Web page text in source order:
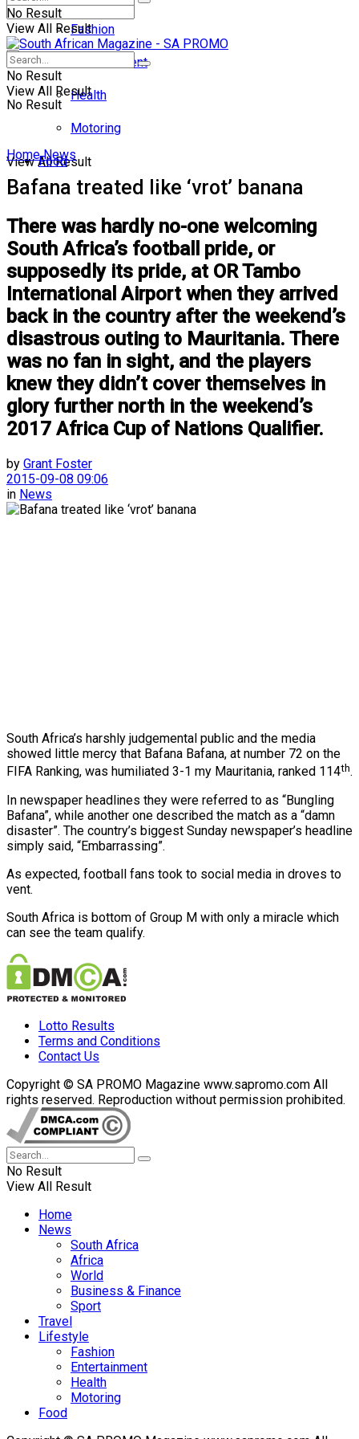
No Result
View All Result
Fashion
Entertainment
Health
Motoring
Food
No Result
View All Result
No Result
View All Result
Home News
Bafana treated like ‘vrot’ banana
There was hardly no-one welcoming
South Africa’s football pride, or
supposedly its pride, at OR Tambo
International Airport when they arrived
back in the country after the weekend’s
disastrous outing to Mauritania. There
was no fan in sight, and the players
knew they didn’t cover themselves in
glory further north in the weekend’s
2017 Africa Cup of Nations Qualifier.
by Grant Foster
2015-09-08 09:06
in News
South Africa’s harshly judgemental public and the media
showed little mercy that Bafana Bafana, at number 72 on the
FIFA Ranking, was humiliated 3-1 my Mauritania, ranked 114th.
In newspaper headlines they were referred to as “Bungling
Bafana”, while another one described the match as a “damn
disaster”. The country’s biggest Sunday newspaper’s headline
simply said, “Embarrassing”.
As expected, football fans took to social media in droves to
vent.
South Africa is bottom of Group M with only a miracle which
can see the team qualify.
Lotto Results
Terms and Conditions
Contact Us
Copyright © SA PROMO Magazine www.sapromo.com All
rights reserved. Reproduction without permission prohibited.
No Result
View All Result
Home
News
South Africa
Africa
World
Business & Finance
Sport
Travel
Lifestyle
Fashion
Entertainment
Health
Motoring
Food